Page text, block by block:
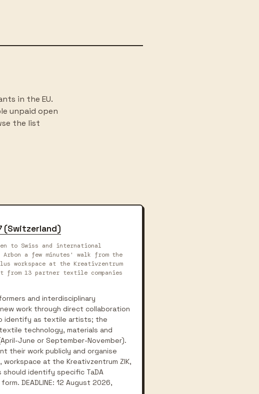
in the EU.
unpaid open
the list
(Switzerland)
to Swiss and international
Arbon a few minutes' walk from the
workspace at the Kreativzentrum
from 13 partner textile companies
and interdisciplinary
work through direct collaboration
identify as textile artists; the
technology, materials and
June or September-November).
their work publicly and organise
at the Kreativzentrum ZIK,
identify specific TaDA
DEADLINE: 12 August 2026,